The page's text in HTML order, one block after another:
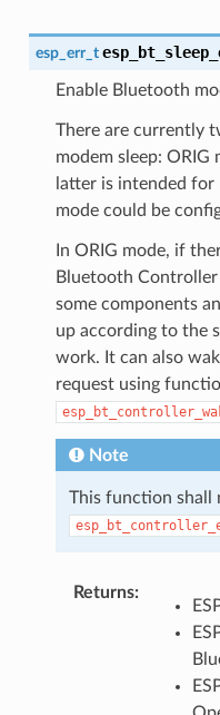
esp_err_t
Enable Bluetooth
There are currently
modem sleep: ORIG
latter is intended for
mode could be
In ORIG mode, if
Bluetooth
some components
up according to the
work. It can also
request using
Note
This function shall
Returns: